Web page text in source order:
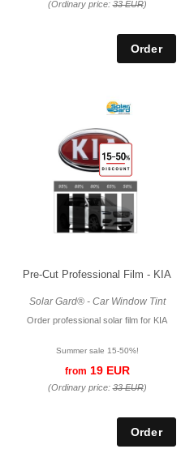
(Ordinary price:33 EUR)
Pre-Cut Professional Film - KIA
Solar Gard® - Car Window Tint
Order professional solar film for KIA
Summer sale 15-50%!
from 19 EUR
(Ordinary price:33 EUR)